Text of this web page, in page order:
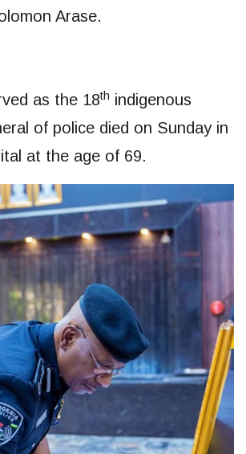
Arase.
as the 18th indigenous
of police died on Sunday in
at the age of 69.